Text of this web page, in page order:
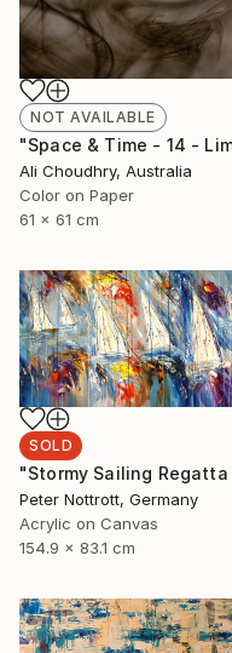
NOT AVAILABLE
Ali Choudhry, Australia
Color on Paper
61 x 61 cm
SOLD
Peter Nottrott, Germany
Acrylic on Canvas
154.9 x 83.1 cm